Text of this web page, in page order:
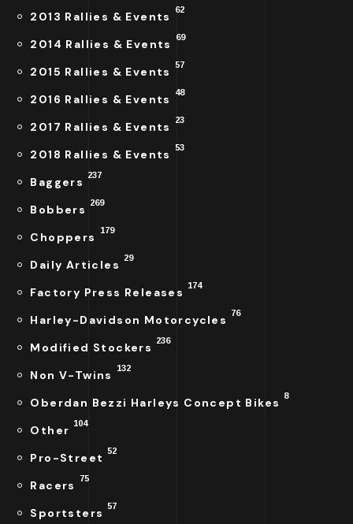
2013 Rallies & Events 62
2014 Rallies & Events 69
2015 Rallies & Events 57
2016 Rallies & Events 48
2017 Rallies & Events 23
2018 Rallies & Events 53
Baggers 237
Bobbers 269
Choppers 179
Daily Articles 29
Factory Press Releases 174
Harley-Davidson Motorcycles 76
Modified Stockers 236
Non V-Twins 132
Oberdan Bezzi Harleys Concept Bikes 8
Other 104
Pro-Street 52
Racers 75
Sportsters 57